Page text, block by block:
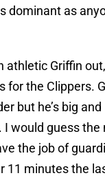
dominant as
athletic Griffin
for the Clippers.
but he’s big
I would guess the
the job of
11 minutes the